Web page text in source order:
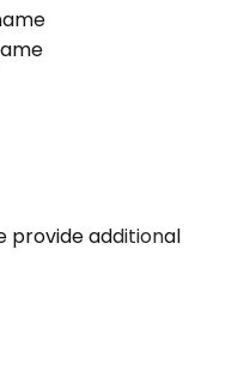
provide additional